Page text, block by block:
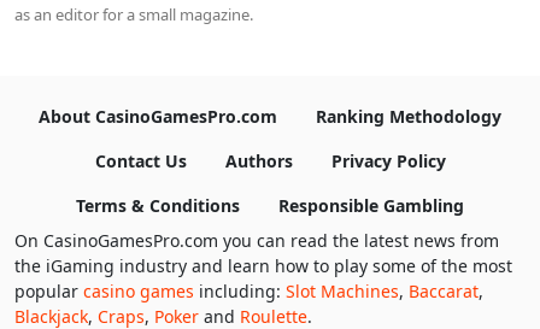
as an editor for a small magazine.
About CasinoGamesPro.com
Ranking Methodology
Contact Us
Authors
Privacy Policy
Terms & Conditions
Responsible Gambling
On CasinoGamesPro.com you can read the latest news from
the iGaming industry and learn how to play some of the most
popular casino games including: Slot Machines, Baccarat,
Blackjack, Craps, Poker and Roulette.